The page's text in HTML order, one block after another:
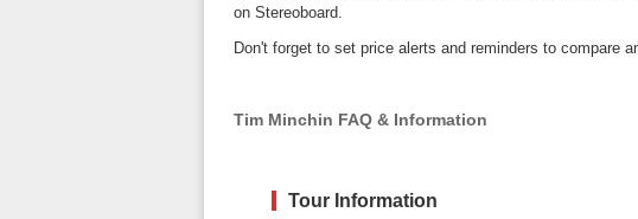
on Stereoboard.
Don't forget to set price alerts and reminders to compare
Tim Minchin FAQ & Information
Tour Information